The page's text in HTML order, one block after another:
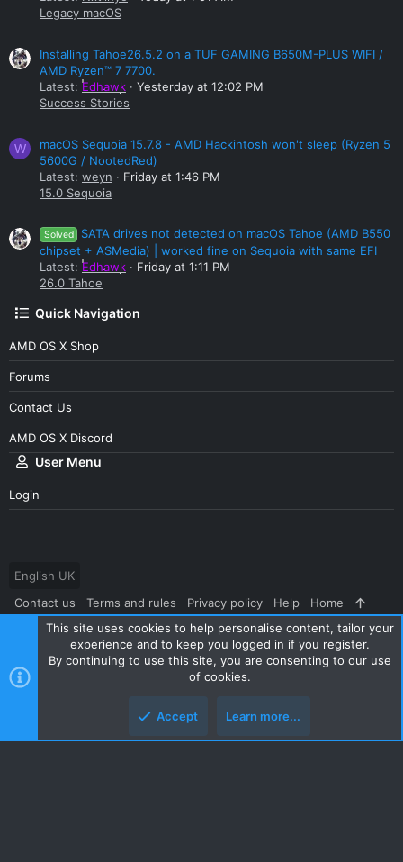
Legacy macOS
Installing Tahoe26.5.2 on a TUF GAMING B650M-PLUS WIFI /
AMD Ryzen™ 7 7700.
Latest: Edhawk
Yesterday at 12:02 PM
Success Stories
W
macOS Sequoia 15.7.8 - AMD Hackintosh won't sleep (Ryzen 5
5600G / NootedRed)
Latest: weyn
Friday at 1:46 PM
15.0 Sequoia
Solved
SATA drives not detected on macOS Tahoe (AMD B550
chipset + ASMedia) | worked fine on Sequoia with same EFI
Latest: Edhawk
Friday at 1:11 PM
26.0 Tahoe
Quick Navigation
AMD OS X Shop
Forums
Contact Us
AMD OS X Discord
User Menu
Login
English UK
Contact us
Terms and rules Privacy policy Help Home
Community platform by XenForo® © 2010-2024 XenForo Ltd.
and add-ons by ThemeHouse
This site uses cookies to help personalise content, tailor your
experience and to keep you logged in if you register.
By continuing to use this site, you are consenting to our use
of cookies.
Accept Learn more...